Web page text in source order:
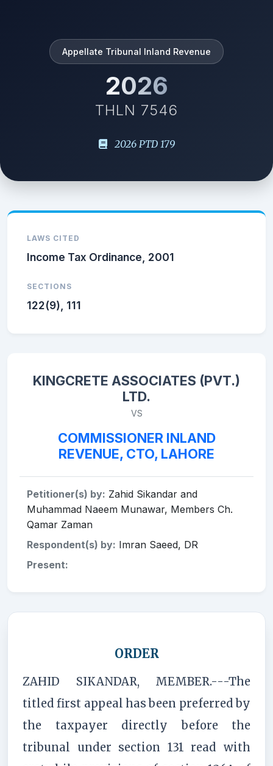
Appellate Tribunal Inland Revenue
2026
THLN 7546
2026 PTD 179
LAWS CITED
Income Tax Ordinance, 2001
SECTIONS
122(9), 111
KINGCRETE ASSOCIATES (PVT.)
LTD.
VS
COMMISSIONER INLAND
REVENUE, CTO, LAHORE
Petitioner(s) by: Zahid Sikandar and
Muhammad Naeem Munawar, Members Ch.
Qamar Zaman
Respondent(s) by: Imran Saeed, DR
Present:
ORDER
ZAHID SIKANDAR, MEMBER.---The
titled first appeal has been preferred by
the taxpayer directly before the
tribunal under section 131 read with